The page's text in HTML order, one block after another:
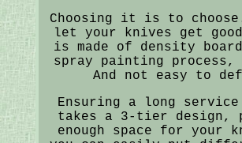
Choosing it is to
let your knives get
is made of density
spray painting process,
And not easy to
Ensuring a long
takes a 3-tier design,
enough space for your